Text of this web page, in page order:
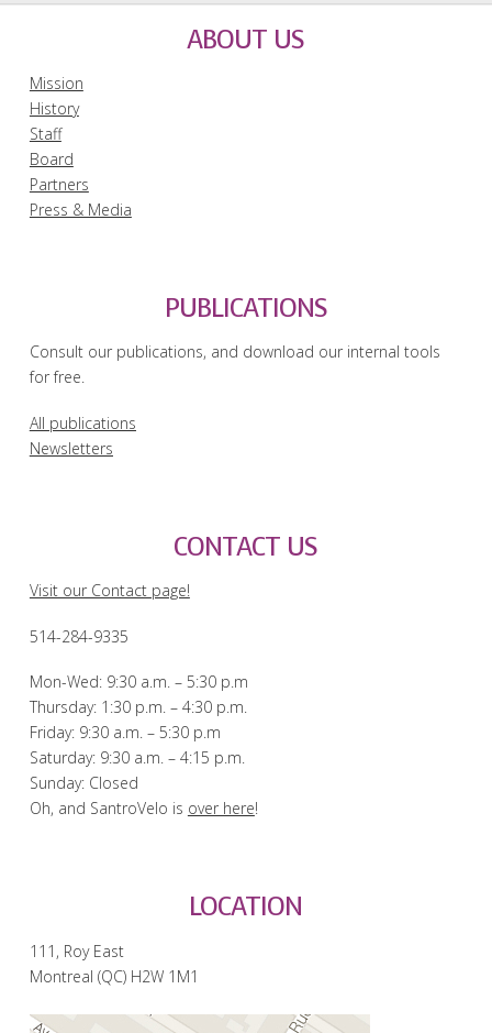
ABOUT US
Mission
History
Staff
Board
Partners
Press & Media
PUBLICATIONS
Consult our publications, and download our internal tools
for free.
All publications
Newsletters
CONTACT US
Visit our Contact page!
514-284-9335
Mon-Wed: 9:30 a.m. – 5:30 p.m
Thursday: 1:30 p.m. – 4:30 p.m.
Friday: 9:30 a.m. – 5:30 p.m
Saturday: 9:30 a.m. – 4:15 p.m.
Sunday: Closed
Oh, and SantroVelo is over here!
LOCATION
111, Roy East
Montreal (QC) H2W 1M1